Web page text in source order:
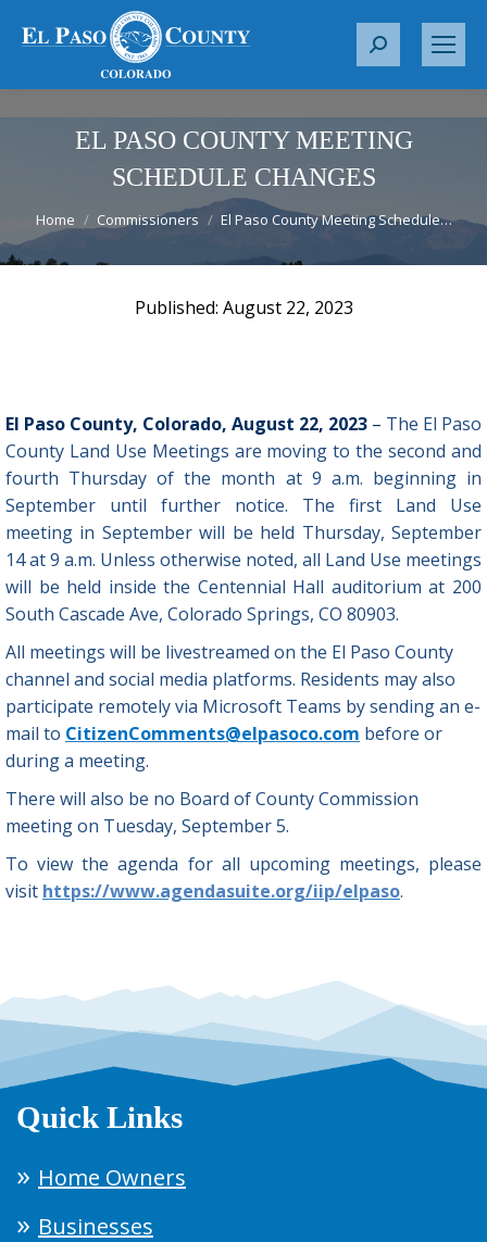
S
r
h
:
EL PASO COUNTY MEETING
SCHEDULE CHANGES
Home Commissioners El Paso County Meeting Schedule…
August 22, 2023
El Paso County, Colorado, August 22, 2023 – The El Paso
County Land Use Meetings are moving to the second and
fourth Thursday of the month at 9 a.m. beginning in
September until further notice. The first Land Use
meeting in September will be held Thursday, September
14 at 9 a.m. Unless otherwise noted, all Land Use meetings
will be held inside the Centennial Hall auditorium at 200
South Cascade Ave, Colorado Springs, CO 80903.
All meetings will be livestreamed on the El Paso County
channel and social media platforms. Residents may also
participate remotely via Microsoft Teams by sending an e-
mail to CitizenComments@elpasoco.com before or
during a meeting.
There will also be no Board of County Commission
meeting on Tuesday, September 5.
To view the agenda for all upcoming meetings, please
visit https://www.agendasuite.org/iip/elpaso.
Quick Links
Home Owners
Businesses